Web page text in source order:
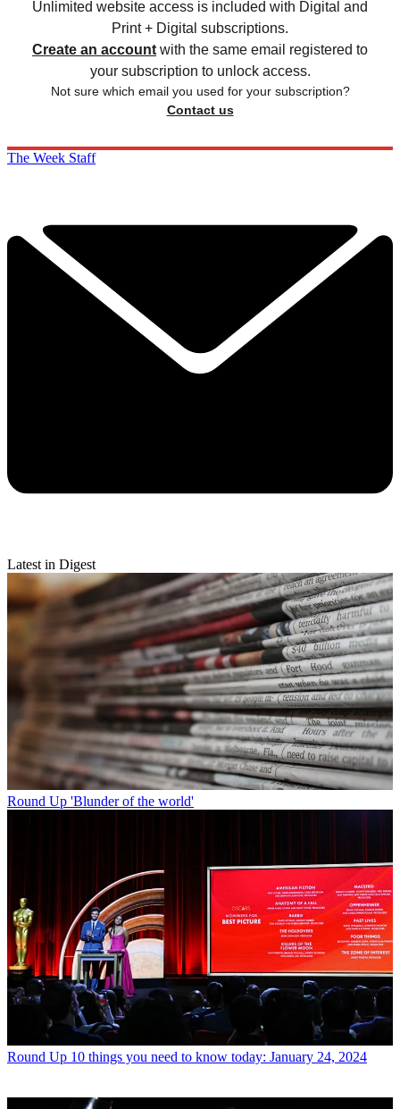
Unlimited website access is included with Digital and
Print + Digital subscriptions.
Create an account with the same email registered to
your subscription to unlock access.
Not sure which email you used for your subscription?
Contact us
The Week Staff
Latest in Digest
Round Up 'Blunder of the world'
Round Up 10 things you need to know today: January 24, 2024